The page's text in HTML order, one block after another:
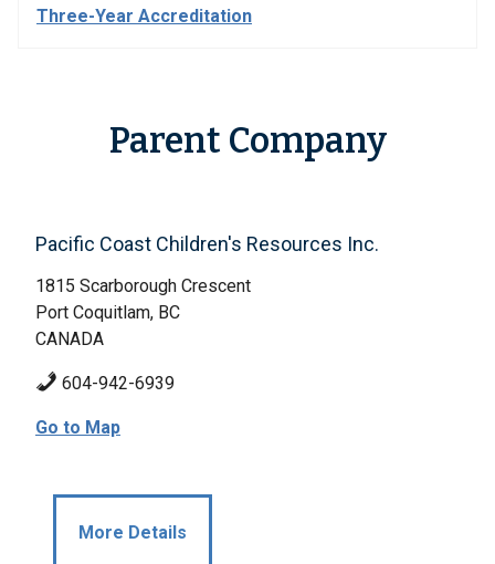
Three-Year Accreditation
Parent Company
Pacific Coast Children's Resources Inc.
1815 Scarborough Crescent
Port Coquitlam, BC
CANADA
604-942-6939
Go to Map
More Details